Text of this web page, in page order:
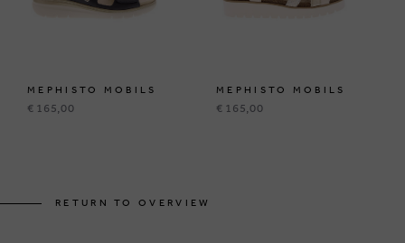
MEPHISTO MOBILS
€ 165,00
MEPHISTO MOBILS
€ 165,00
RETURN TO OVERVIEW